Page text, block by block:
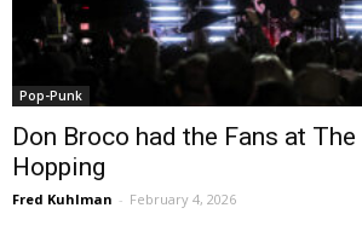
Pop-Punk
Don Broco had the Fans at
Hopping
Fred Kuhlman - February 4, 2026